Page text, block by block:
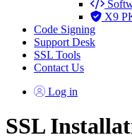
X9
Code Signing
Support Desk
SSL Tools
Contact Us
Log in
SSL